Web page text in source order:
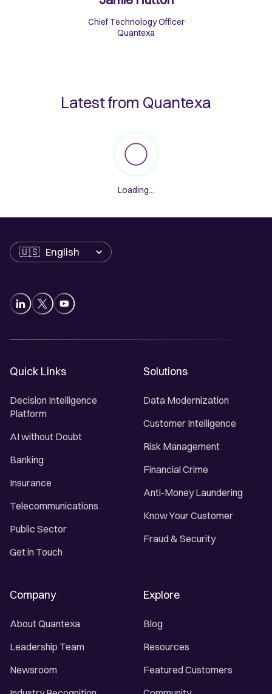
Chief Technology Officer
Quantexa
Latest from Quantexa
Loading...
Language
Quick Links
Decision Intelligence
Platform
AI without Doubt
Banking
Insurance
Telecommunications
Public Sector
Get in Touch
Solutions
Data Modernization
Customer Intelligence
Risk Management
Financial Crime
Anti-Money Laundering
Know Your Customer
Fraud & Security
Company
About Quantexa
Leadership Team
Newsroom
Explore
Blog
Resources
Featured Customers